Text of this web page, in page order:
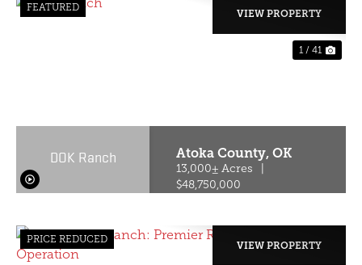
FEATURED
1 / 41
DOK Ranch Atoka County,OK
13,000± Acres
$48,750,000
VIEW PROPERTY
PRICE REDUCED
VIEW PROPERTY